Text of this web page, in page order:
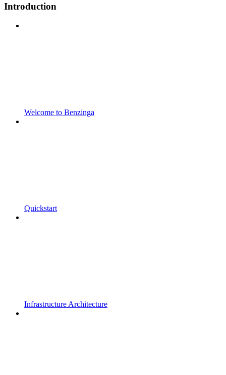
Introduction
Welcome to Benzinga
Quickstart
Infrastructure Architecture